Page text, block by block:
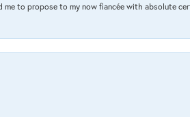
me to propose to my now fiancée with absolute